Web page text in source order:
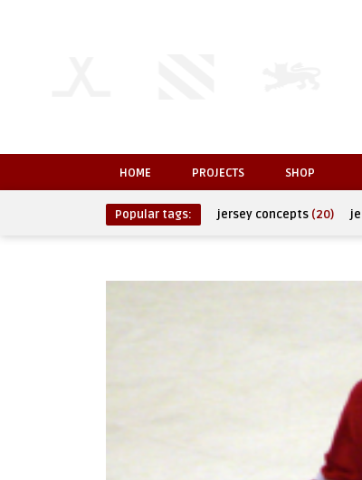
HOME PROJECTS SHOP
Popular tags: jersey concepts (20)